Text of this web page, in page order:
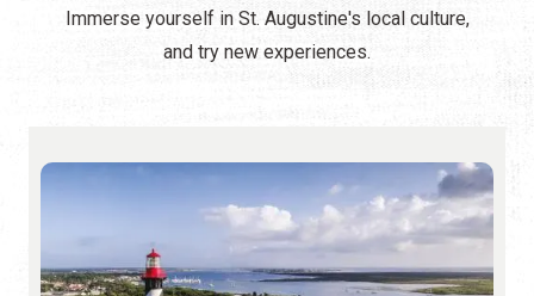
Immerse yourself in St. Augustine's local culture,
and try new experiences.